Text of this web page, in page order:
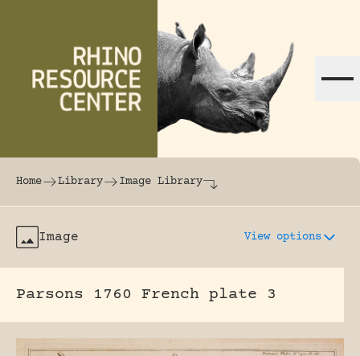
The world's largest online rhinoceros
Home Library Image Library
Image View options
Parsons 1760 French plate 3